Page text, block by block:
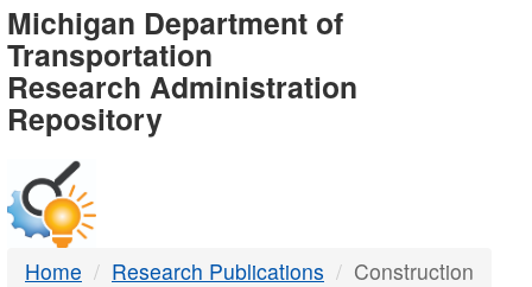
MDOT
-
DTMB
Michigan Department of
Transportation
Research Administration
Repository
Home Research Publications Construction